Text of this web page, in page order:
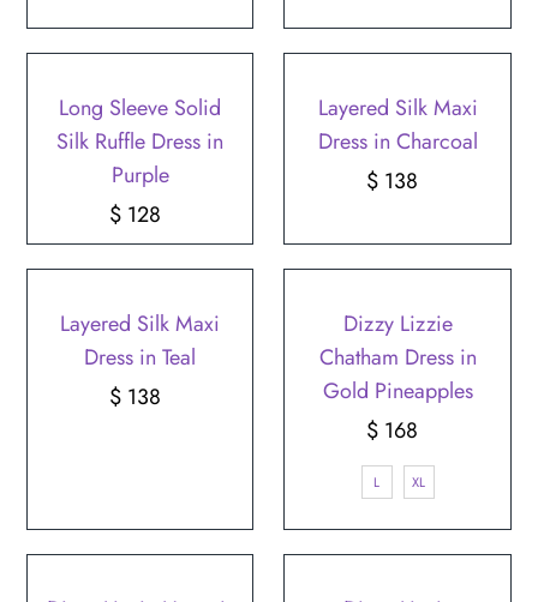
Long Sleeve Solid
Silk Ruffle Dress in
Purple
Regular
Price
$ 128
Layered Silk Maxi
Dress in Charcoal
Regular
$ 138
Layered Silk Maxi
Dress in Teal
Regular
$ 138
Dizzy Lizzie
Chatham Dress in
Gold Pineapples
Regular
Price
$ 168
L XL